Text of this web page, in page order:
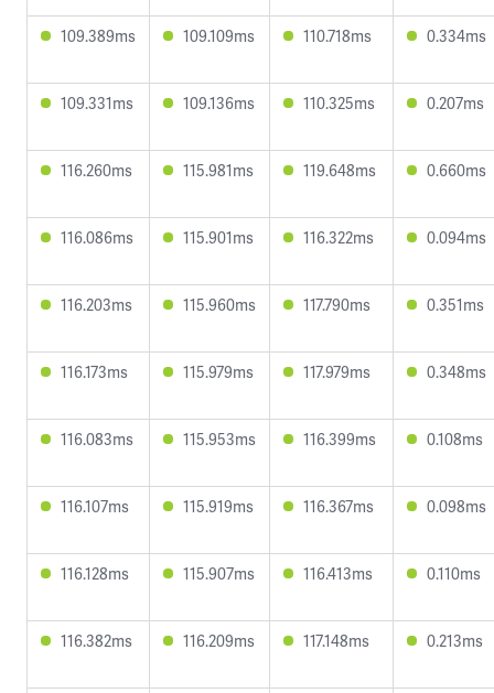
109.389ms 109.109ms 110.718ms 0.334ms
109.331ms 109.136ms 110.325ms 0.207ms
116.260ms 115.981ms 119.648ms 0.660ms
116.086ms 115.901ms 116.322ms 0.094ms
116.203ms 115.960ms 117.790ms 0.351ms
116.173ms 115.979ms 117.979ms 0.348ms
116.083ms 115.953ms 116.399ms 0.108ms
116.107ms 115.919ms 116.367ms 0.098ms
116.128ms 115.907ms 116.413ms 0.110ms
116.382ms 116.209ms 117.148ms 0.213ms